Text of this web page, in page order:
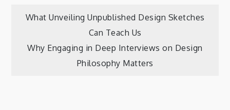
Post
navigation
What Unveiling Unpublished Design Sketches
Can Teach Us
Why Engaging in Deep Interviews on Design
Philosophy Matters